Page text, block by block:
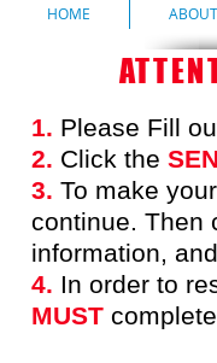
HOME
1. Please Fill
2. Click the
3. To make
continue. Then
information,
4. In order to
MUST